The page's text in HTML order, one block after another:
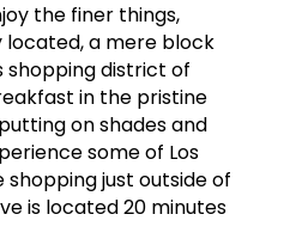
the finer things,
located, a mere block
district of
in the pristine
on shades and
some of Los
shopping just outside of
is located 20 minutes